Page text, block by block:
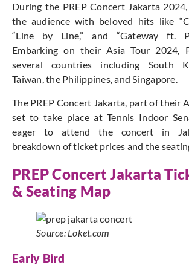
During the PREP Concert Jakarta
the audience with beloved hits like
“Line by Line,” and “Gateway ft.
Embarking on their Asia Tour 2024,
several countries including South
Taiwan, the Philippines, and Singapore.
The PREP Concert Jakarta, part of their
set to take place at Tennis Indoor
eager to attend the concert in
breakdown of ticket prices and the
PREP Concert Jakarta
& Seating Map
Source: Loket.com
Early Bird